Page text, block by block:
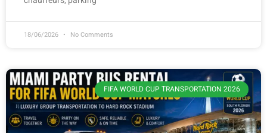
18/06/2026 No Comments
FIFA WORLD CUP TRANSPORTATION 2026